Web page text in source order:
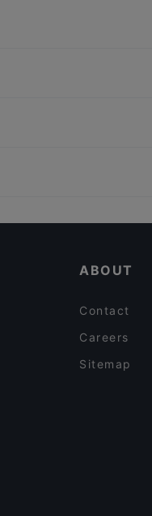
ABOUT
Contact
Careers
Sitemap